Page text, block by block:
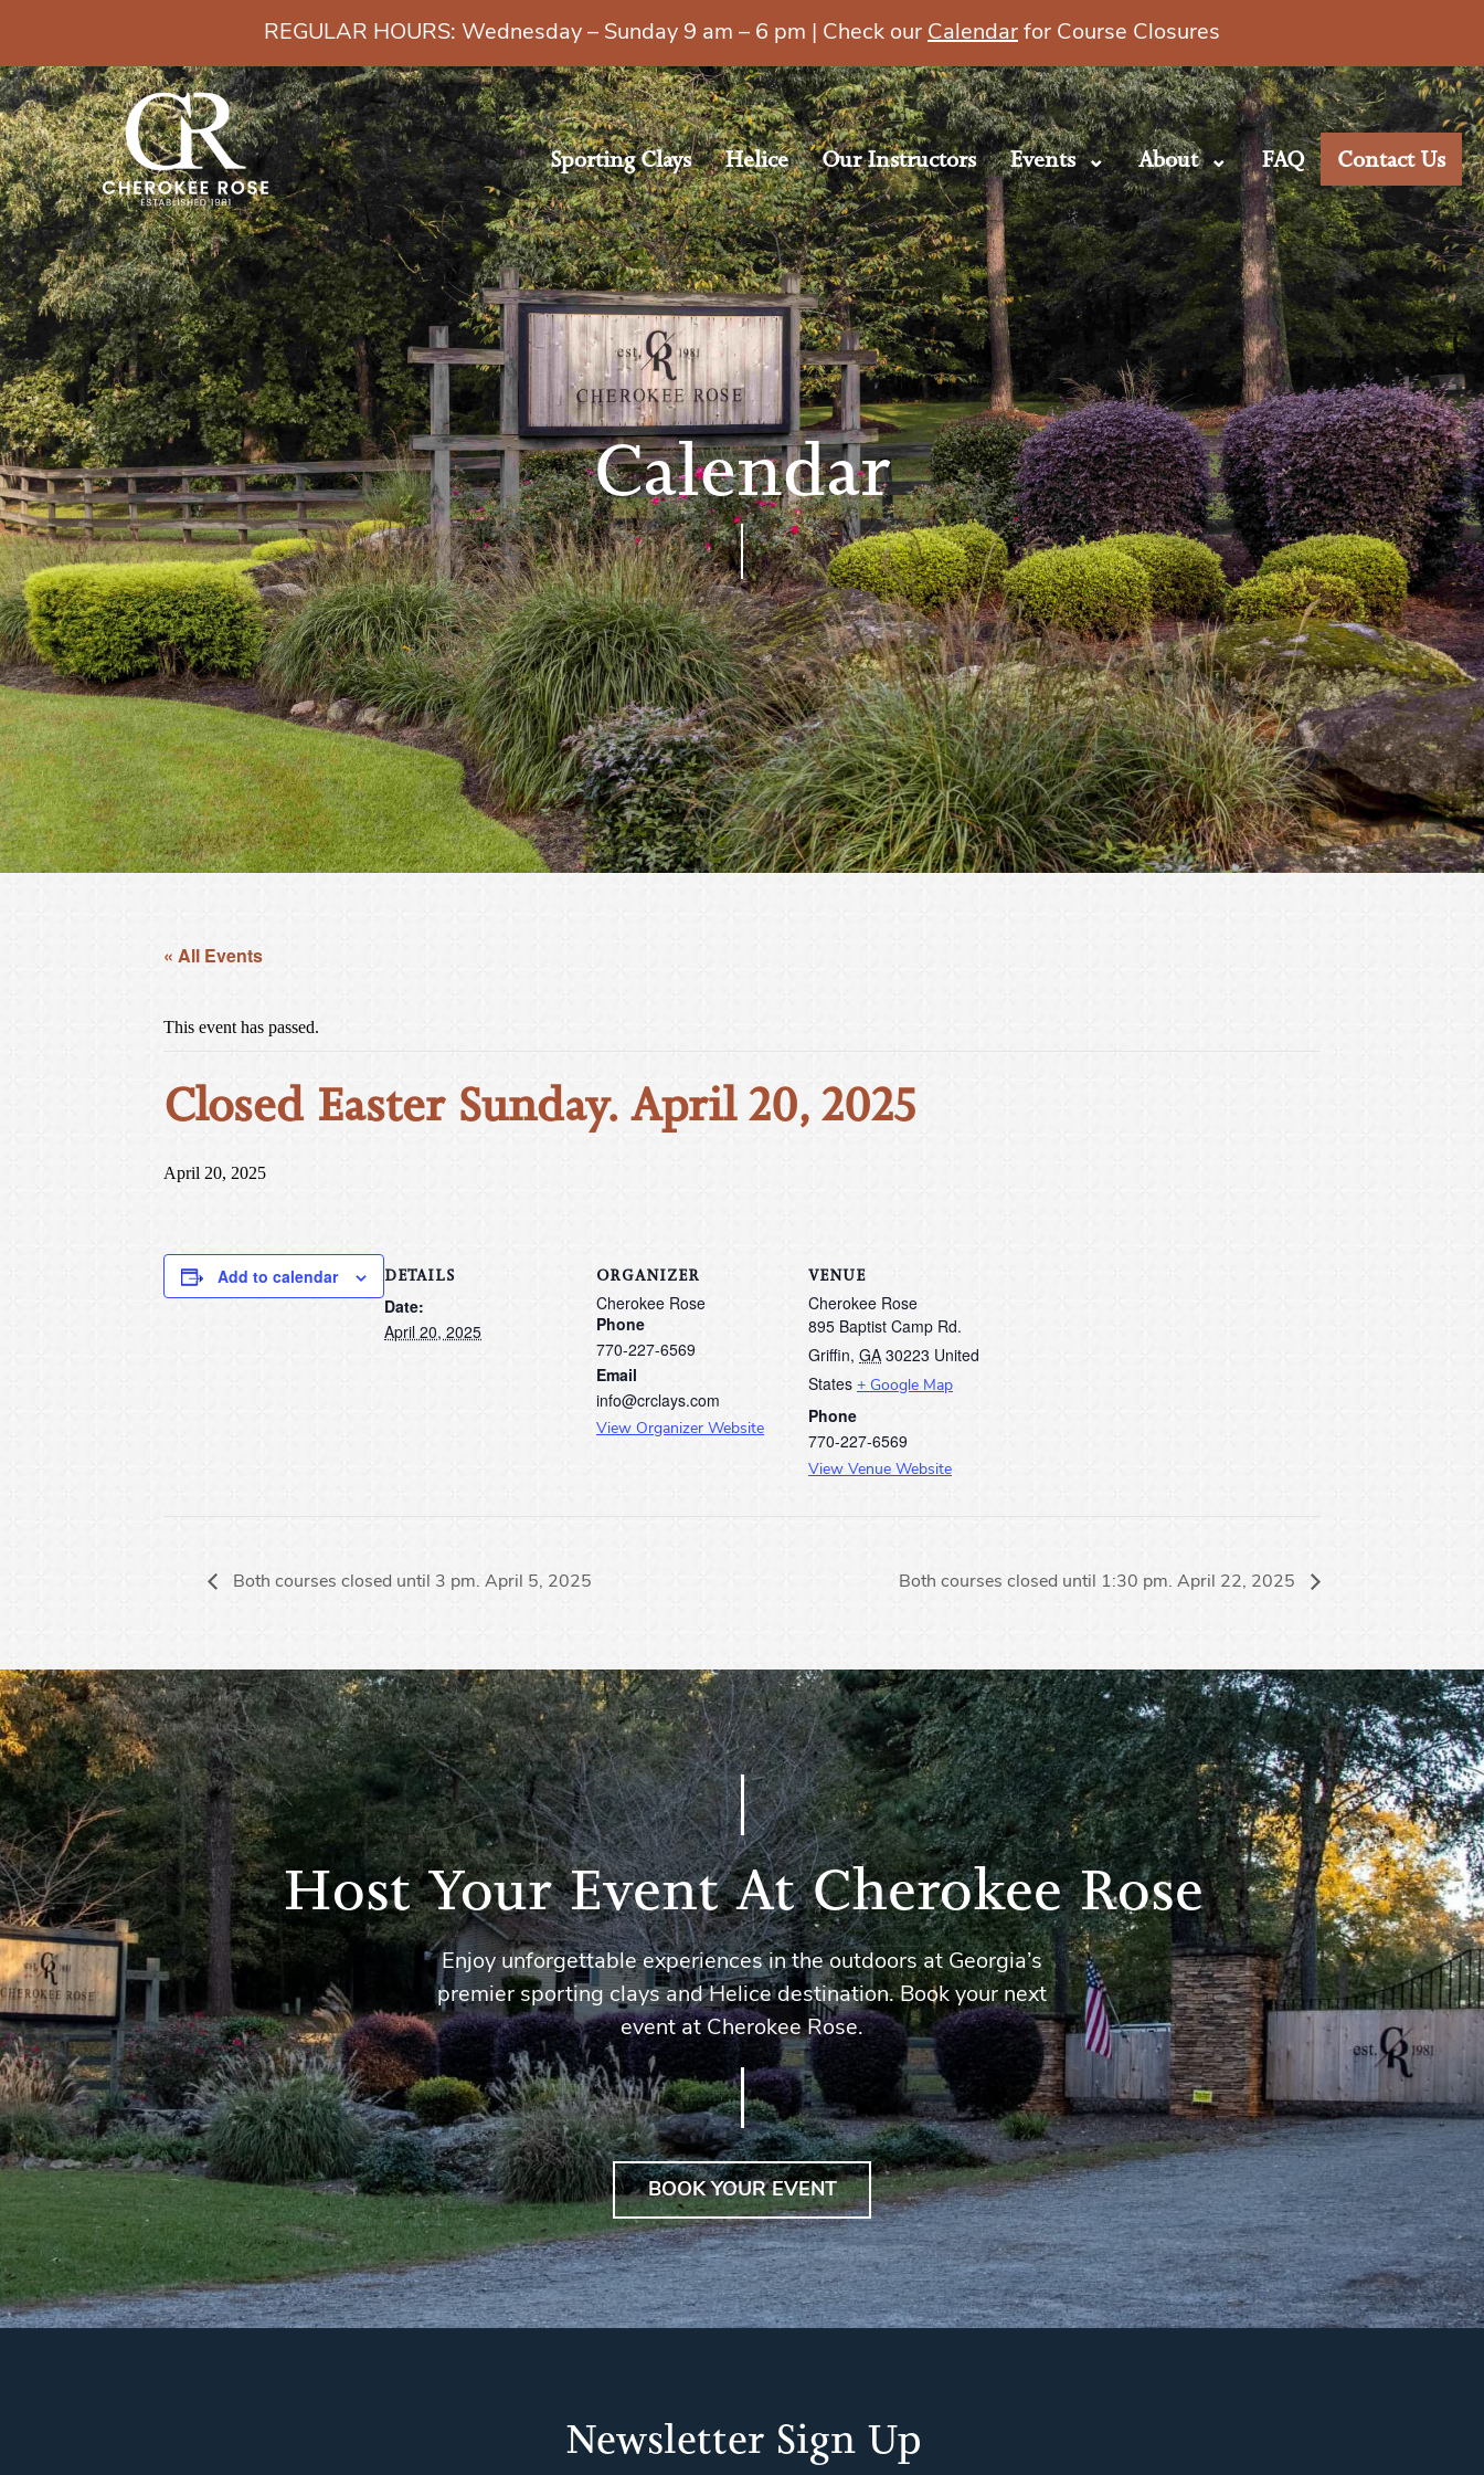
Sporting Clays Helice Our Instructors Events About FAQ Contact Us
REGULAR HOURS: Wednesday – Sunday 9 am – 6 pm | Check our Calendar for Course Closures
Calendar
« All Events
This event has passed.
Closed Easter Sunday. April 20, 2025
April 20, 2025
Add to calendar DETAILS
Date:
April 20, 2025
ORGANIZER
Cherokee Rose
Phone
770-227-6569
Email
info@crclays.com
View Organizer Website
VENUE
Cherokee Rose
895 Baptist Camp Rd.
Griffin, GA 30223 United
States + Google Map
Phone
770-227-6569
View Venue Website
Both courses closed until 3 pm. April 5, 2025 Both courses closed until 1:30 pm. April 22, 2025
Host Your Event At Cherokee Rose
Enjoy unforgettable experiences in the outdoors at Georgia’s
premier sporting clays and Helice destination. Book your next
event at Cherokee Rose.
BOOK YOUR EVENT
Newsletter Sign Up